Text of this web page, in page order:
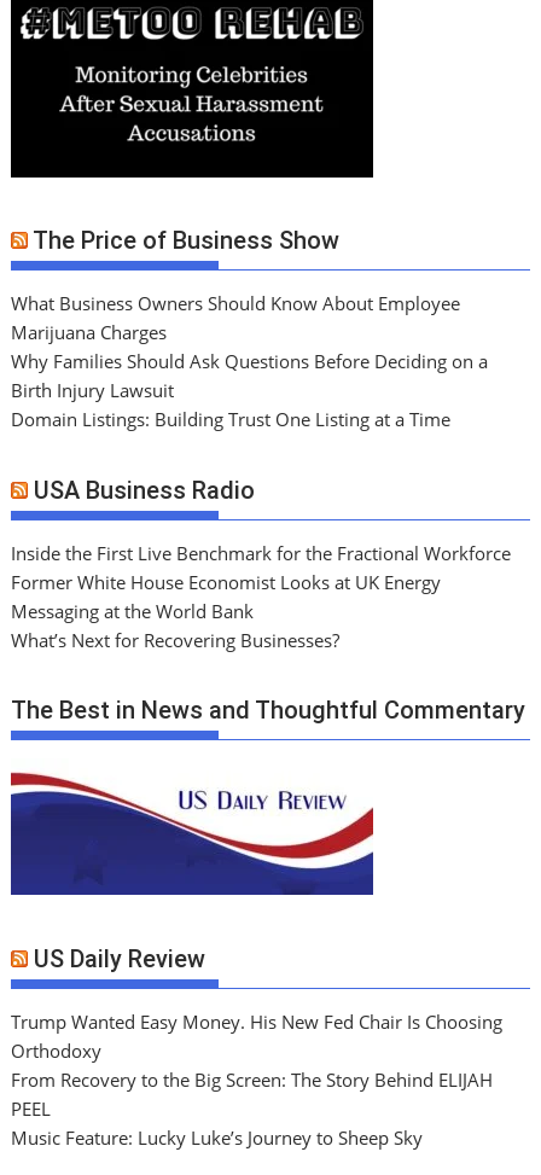
The Price of Business Show
What Business Owners Should Know About Employee
Marijuana Charges
Why Families Should Ask Questions Before Deciding on a
Birth Injury Lawsuit
Domain Listings: Building Trust One Listing at a Time
USA Business Radio
Inside the First Live Benchmark for the Fractional Workforce
Former White House Economist Looks at UK Energy
Messaging at the World Bank
What’s Next for Recovering Businesses?
The Best in News and Thoughtful Commentary
US Daily Review
Trump Wanted Easy Money. His New Fed Chair Is Choosing
Orthodoxy
From Recovery to the Big Screen: The Story Behind ELIJAH
PEEL
Music Feature: Lucky Luke’s Journey to Sheep Sky